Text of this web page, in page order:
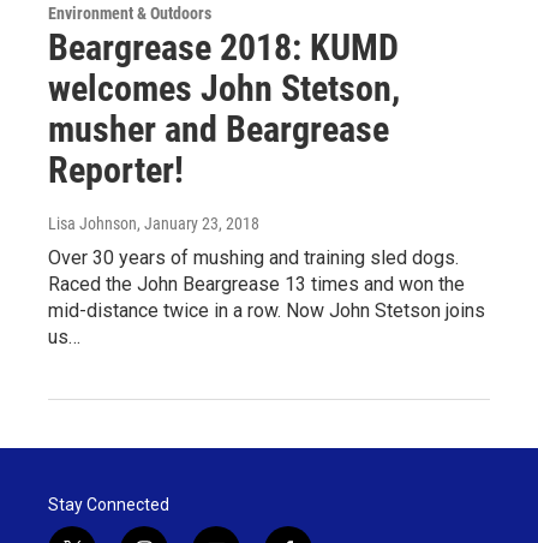
Environment & Outdoors
Beargrease 2018: KUMD
welcomes John Stetson,
musher and Beargrease
Reporter!
Lisa Johnson, January 23, 2018
Over 30 years of mushing and training sled dogs.
Raced the John Beargrease 13 times and won the
mid-distance twice in a row. Now John Stetson joins
us…
Stay Connected